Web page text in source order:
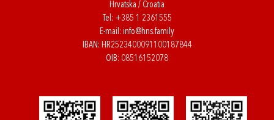
Hrvatska / Croatia
Tel: +385 1 2361555
E-mail: info@hns.family
IBAN: HR2523400091100187844
OIB: 08516152078